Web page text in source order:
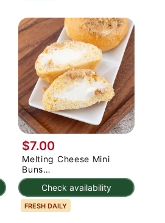
Check availability
$7.00
Melting Cheese Mini
Buns
(dessert/cake/bread)
FRESH DAILY